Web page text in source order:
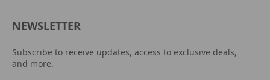
NEWSLETTER
Subscribe to receive updates, access to exclusive deals,
and more.